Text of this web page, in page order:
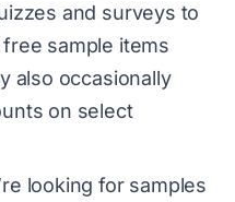
and surveys to
sample items
also occasionally
on select
looking for samples